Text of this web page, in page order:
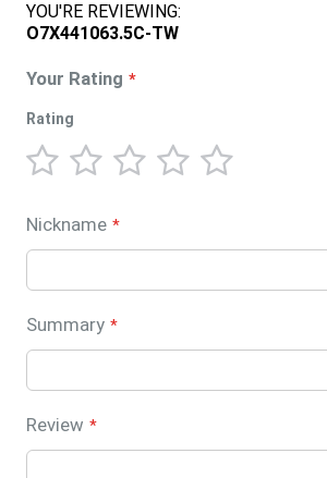
YOU'RE REVIEWING:
O7X441063.5C-TW
Your Rating
Rating
star
stars
stars
stars
stars
Nickname
Summary
Review